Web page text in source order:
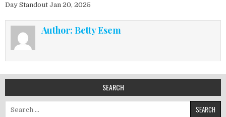
Day Standout Jan 20, 2025
Author: Betty Esem
SEARCH